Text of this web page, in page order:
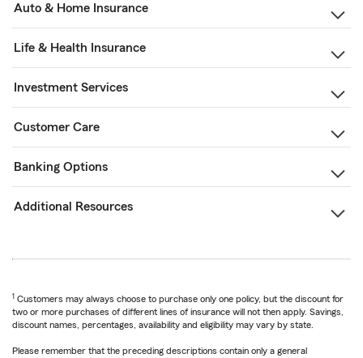
Auto & Home Insurance
Life & Health Insurance
Investment Services
Customer Care
Banking Options
Additional Resources
1 Customers may always choose to purchase only one policy, but the discount for
two or more purchases of different lines of insurance will not then apply. Savings,
discount names, percentages, availability and eligibility may vary by state.
Please remember that the preceding descriptions contain only a general